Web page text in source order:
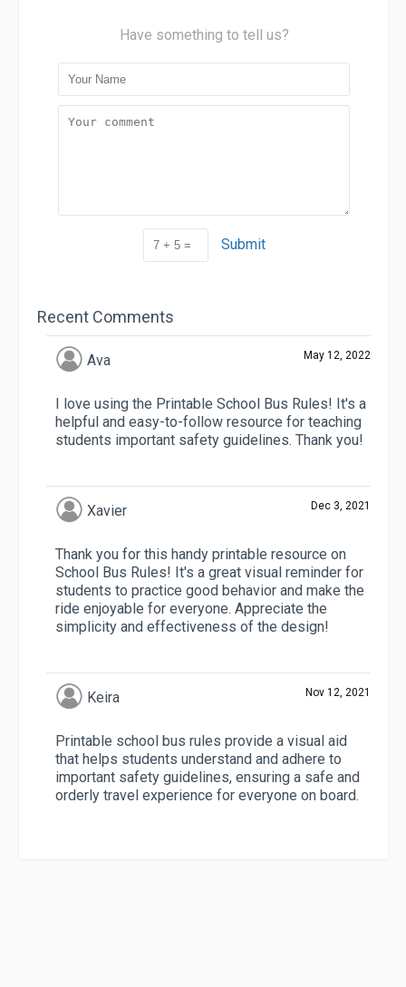
Have something to tell us?
Submit
Recent Comments
Ava May 12, 2022
I love using the Printable School Bus Rules! It's a
helpful and easy-to-follow resource for teaching
students important safety guidelines. Thank you!
Xavier Dec 3, 2021
Thank you for this handy printable resource on
School Bus Rules! It's a great visual reminder for
students to practice good behavior and make the
ride enjoyable for everyone. Appreciate the
simplicity and effectiveness of the design!
Keira Nov 12, 2021
Printable school bus rules provide a visual aid
that helps students understand and adhere to
important safety guidelines, ensuring a safe and
orderly travel experience for everyone on board.